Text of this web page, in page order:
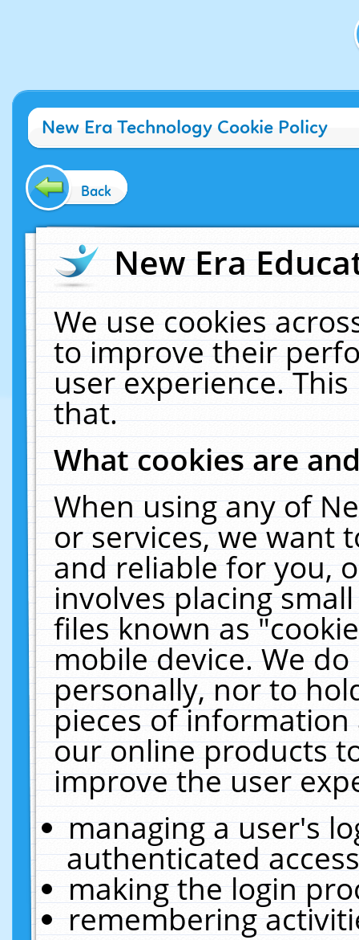
New Era Technology Cookie Policy
Back
New Era
We use cookies
to improve their
user experience.
that.
What cookies are
When using any of
or services, we want
and reliable for you,
involves placing
files known as
mobile device. We
personally, nor to
pieces of
our online products
improve the user
managing a user's
authenticated
making the login
remembering